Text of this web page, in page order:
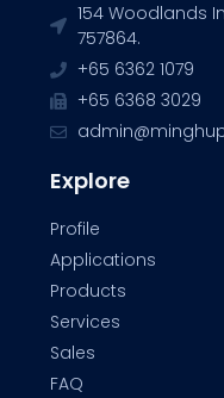
154 Woodlands
757864.
+65 6362 1079
+65 6368 3029
Explore
Profile
Applications
Products
Services
Sales
FAQ